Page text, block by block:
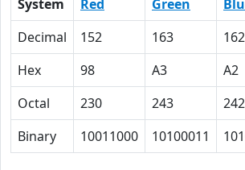
System Red Green
Decimal
152 163 162
Hex
98 A3 A2
Octal
230 243 242
Binary
10011000 10100011